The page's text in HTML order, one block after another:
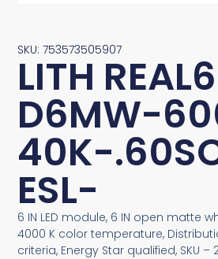
SKU: 753573505907
LITH
D6MW-
40K-
ESL-
6 IN LED module, 6 IN open matte
4000 K color temperature,
criteria, Energy Star qualified, SKU –